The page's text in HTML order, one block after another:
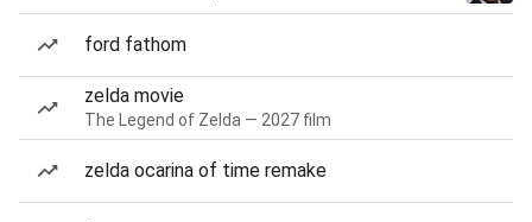
ford fathom
zelda movie
The Legend of Zelda — 2027 film
zelda ocarina of time remake